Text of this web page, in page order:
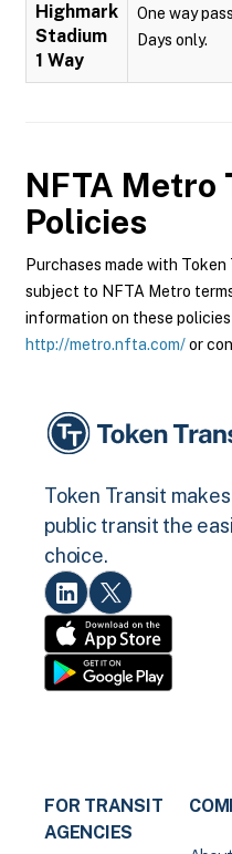
Highmark
Stadium
1 Way
One way
Days only.
NFTA Metro
Policies
Purchases made with
subject to NFTA Metro
information on these policies
http://metro.nfta.com/or
Token Transit
public transit the
choice.
FOR TRANSIT
AGENCIES